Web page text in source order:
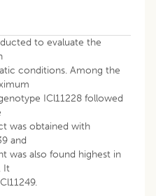
to evaluate the
conditions. Among the
ICl11228 followed
was obtained with
and
was also found highest in
It